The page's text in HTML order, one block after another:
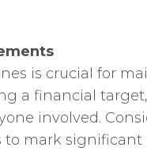
is crucial for
a financial
involved.
to mark significant